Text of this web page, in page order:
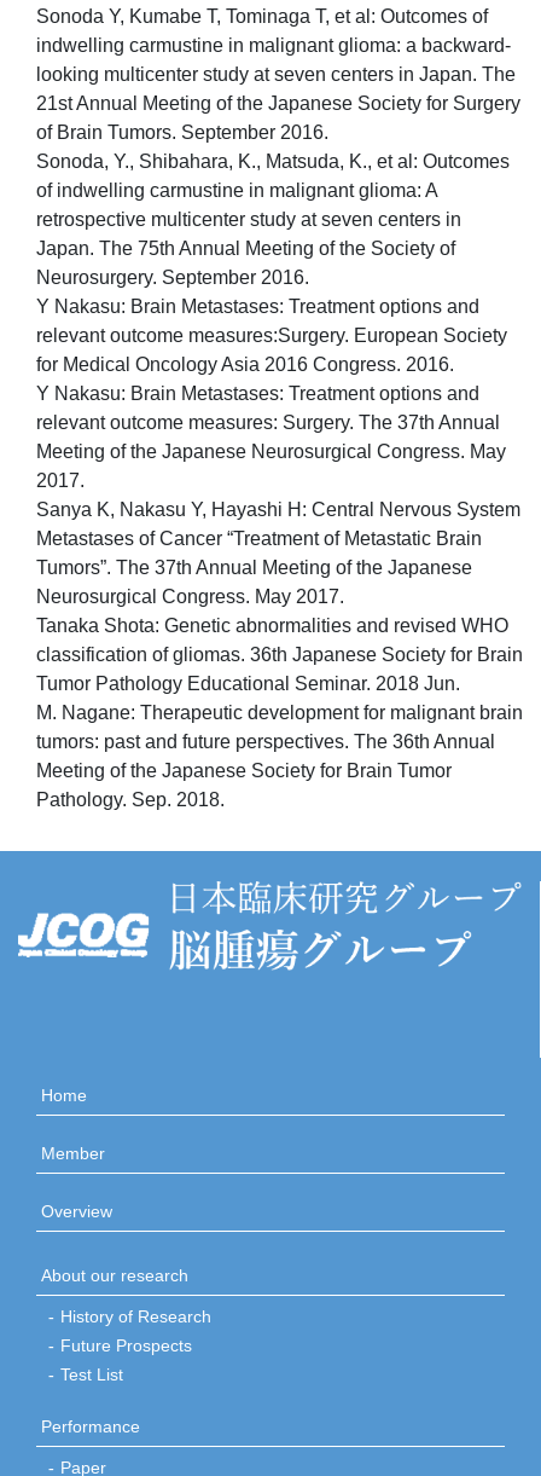
Sonoda Y, Kumabe T, Tominaga T, et al: Outcomes of
indwelling carmustine in malignant glioma: a backward-
looking multicenter study at seven centers in Japan. The
21st Annual Meeting of the Japanese Society for Surgery
of Brain Tumors. September 2016.
Sonoda, Y., Shibahara, K., Matsuda, K., et al: Outcomes
of indwelling carmustine in malignant glioma: A
retrospective multicenter study at seven centers in
Japan. The 75th Annual Meeting of the Society of
Neurosurgery. September 2016.
Y Nakasu: Brain Metastases: Treatment options and
relevant outcome measures:Surgery. European Society
for Medical Oncology Asia 2016 Congress. 2016.
Y Nakasu: Brain Metastases: Treatment options and
relevant outcome measures: Surgery. The 37th Annual
Meeting of the Japanese Neurosurgical Congress. May
2017.
Sanya K, Nakasu Y, Hayashi H: Central Nervous System
Metastases of Cancer “Treatment of Metastatic Brain
Tumors”. The 37th Annual Meeting of the Japanese
Neurosurgical Congress. May 2017.
Tanaka Shota: Genetic abnormalities and revised WHO
classification of gliomas. 36th Japanese Society for Brain
Tumor Pathology Educational Seminar. 2018 Jun.
M. Nagane: Therapeutic development for malignant brain
tumors: past and future perspectives. The 36th Annual
Meeting of the Japanese Society for Brain Tumor
Pathology. Sep. 2018.
Home
Member
Overview
About our research
History of Research
Future Prospects
Test List
Performance
Paper